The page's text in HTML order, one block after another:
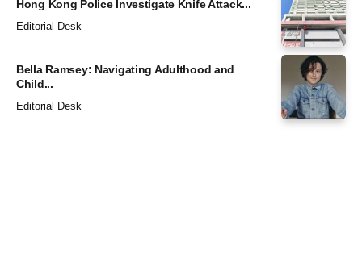
Hong Kong Police Investigate Knife Attack...
Editorial Desk
Bella Ramsey: Navigating Adulthood and
Child...
Editorial Desk